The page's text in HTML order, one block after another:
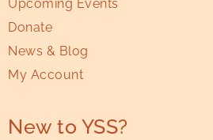
Upcoming Events
Donate
News & Blog
My Account
New to YSS?